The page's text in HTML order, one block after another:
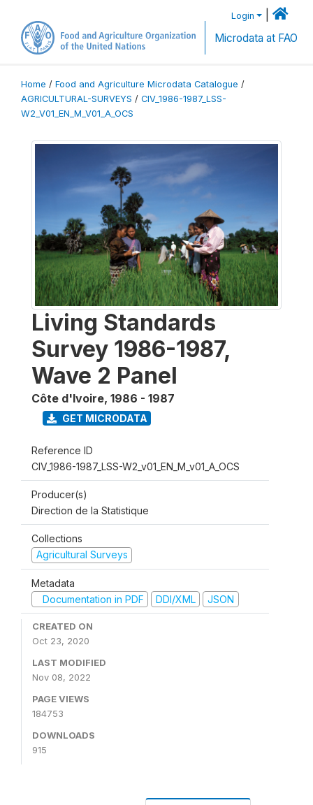
Login
Microdata at FAO
Home / Food and Agriculture Microdata Catalogue /
AGRICULTURAL-SURVEYS / CIV_1986-1987_LSS-
W2_V01_EN_M_V01_A_OCS
Living Standards
Survey 1986-1987,
Wave 2 Panel
Côte d'Ivoire, 1986 - 1987
GET MICRODATA
Reference ID
CIV_1986-1987_LSS-W2_v01_EN_M_v01_A_OCS
Producer(s)
Direction de la Statistique
Collections
Agricultural Surveys
Metadata
Documentation in PDF
DDI/XML JSON
CREATED ON
Oct 23, 2020
LAST MODIFIED
Nov 08, 2022
PAGE VIEWS
184753
DOWNLOADS
915